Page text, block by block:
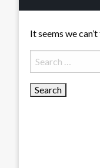
It seems we
Search
for: